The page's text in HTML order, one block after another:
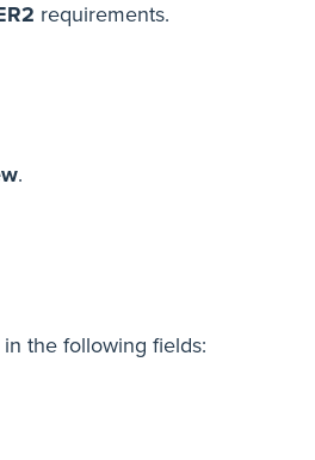
requirements.
.
in the following fields: